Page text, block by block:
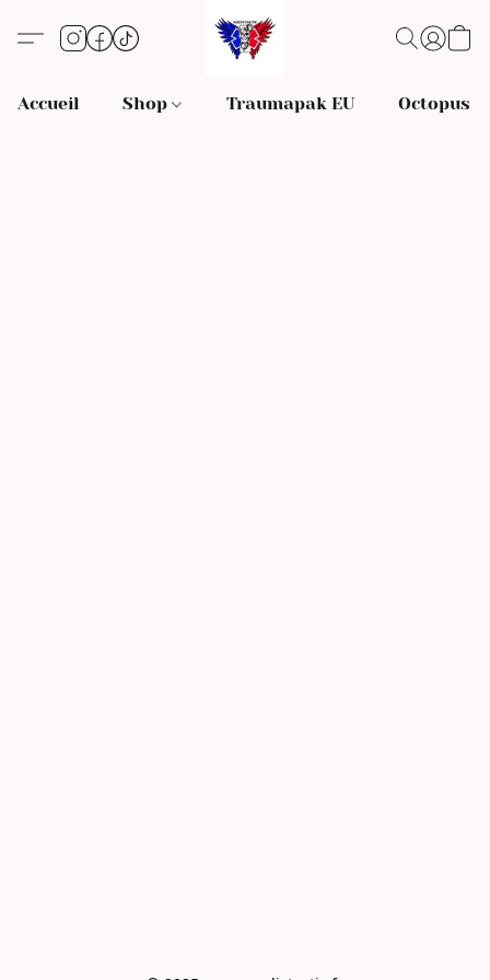
Accueil Shop Traumapak EU Octopus